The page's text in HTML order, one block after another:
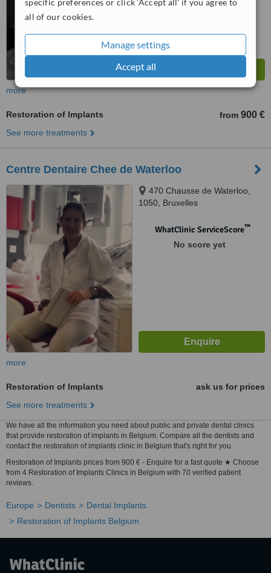
specific preferences or click 'Accept all' if you agree to
all of our cookies.
Manage settings
Accept all
more
Restoration of Implants from 900 €
See more treatments
Centre Dentaire Chee de Waterloo
470 Chausse de Waterloo,
1050, Bruxelles
WhatClinic ServiceScore™
No score yet
more
Restoration of Implants
ask us for prices
See more treatments
We have all the information you need about public and private dental clinics
that provide restoration of implants in Belgium. Compare all the dentists and
contact the restoration of implants clinic in Belgium that's right for you.
Restoration of Implants prices from 900 € - Enquire for a fast quote ★ Choose
from 4 Restoration of Implants Clinics in Belgium with 70 verified patient
reviews.
Europe Dentists
Dental Implants
Restoration of Implants Belgium